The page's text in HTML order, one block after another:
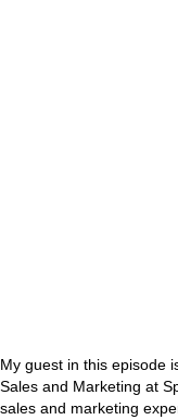
My guest in this episode
Sales and Marketing at
sales and marketing